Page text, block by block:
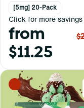
[5mg] 20-Pack
Click for more savings
from
$11.25